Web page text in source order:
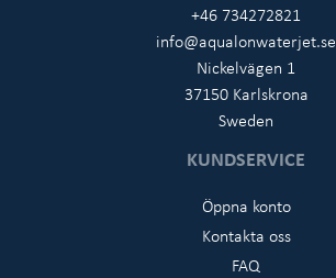
+46 734272821
info@aqualonwaterjet.se
Nickelvägen 1
37150 Karlskrona
Sweden
KUNDSERVICE
Öppna konto
Kontakta oss
FAQ